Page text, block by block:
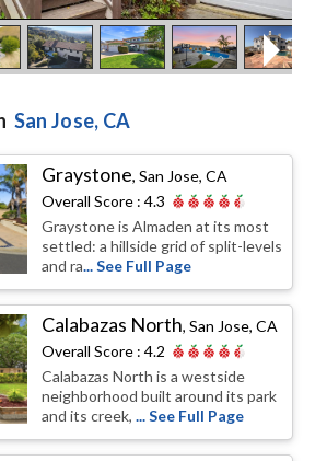
San Jose, CA
Graystone,San Jose, CA
Overall Score :4.3
Graystone is Almaden at its most
settled: a hillside grid of split-levels
and ra... See Full Page
Calabazas North,San Jose, CA
Overall Score :4.2
Calabazas North is a westside
neighborhood built around its park
and its creek,... See Full Page